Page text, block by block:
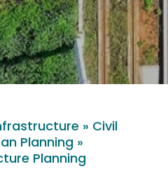
» Civil
Planning »
Planning